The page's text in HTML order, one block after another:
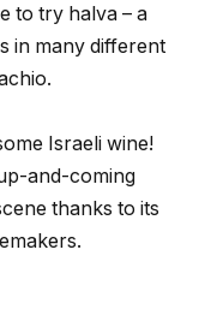
to try halva – a
in many different
Israeli wine!
and-coming
thanks to its